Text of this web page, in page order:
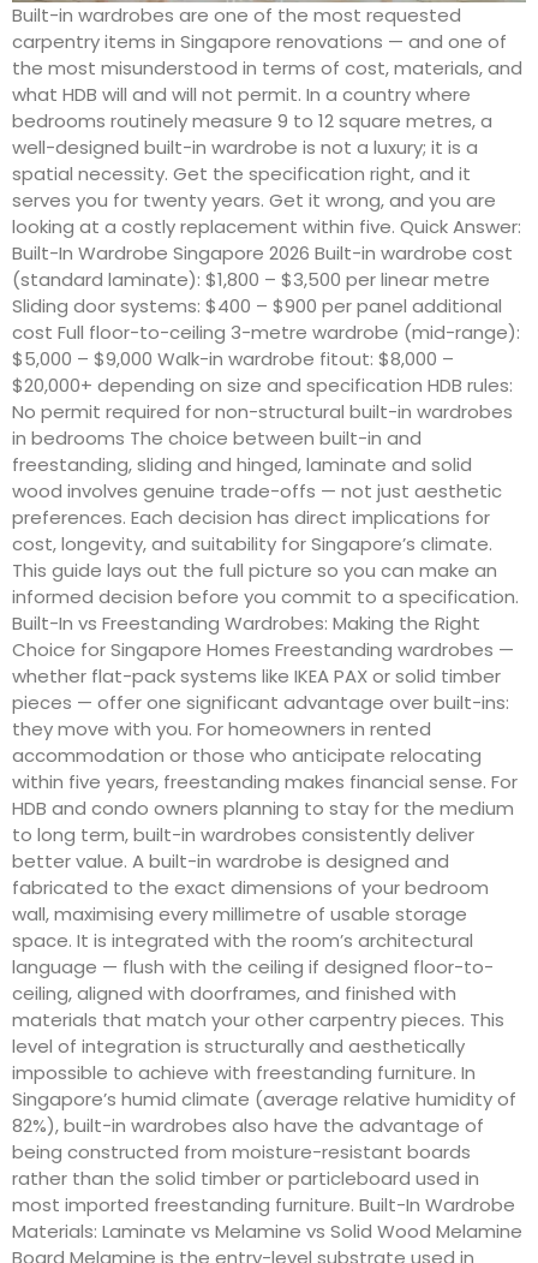
Built-in wardrobes are one of the most requested
carpentry items in Singapore renovations — and one of
the most misunderstood in terms of cost, materials, and
what HDB will and will not permit. In a country where
bedrooms routinely measure 9 to 12 square metres, a
well-designed built-in wardrobe is not a luxury; it is a
spatial necessity. Get the specification right, and it
serves you for twenty years. Get it wrong, and you are
looking at a costly replacement within five. Quick Answer:
Built-In Wardrobe Singapore 2026 Built-in wardrobe cost
(standard laminate): $1,800 – $3,500 per linear metre
Sliding door systems: $400 – $900 per panel additional
cost Full floor-to-ceiling 3-metre wardrobe (mid-range):
$5,000 – $9,000 Walk-in wardrobe fitout: $8,000 –
$20,000+ depending on size and specification HDB rules:
No permit required for non-structural built-in wardrobes
in bedrooms The choice between built-in and
freestanding, sliding and hinged, laminate and solid
wood involves genuine trade-offs — not just aesthetic
preferences. Each decision has direct implications for
cost, longevity, and suitability for Singapore’s climate.
This guide lays out the full picture so you can make an
informed decision before you commit to a specification.
Built-In vs Freestanding Wardrobes: Making the Right
Choice for Singapore Homes Freestanding wardrobes —
whether flat-pack systems like IKEA PAX or solid timber
pieces — offer one significant advantage over built-ins:
they move with you. For homeowners in rented
accommodation or those who anticipate relocating
within five years, freestanding makes financial sense. For
HDB and condo owners planning to stay for the medium
to long term, built-in wardrobes consistently deliver
better value. A built-in wardrobe is designed and
fabricated to the exact dimensions of your bedroom
wall, maximising every millimetre of usable storage
space. It is integrated with the room’s architectural
language — flush with the ceiling if designed floor-to-
ceiling, aligned with doorframes, and finished with
materials that match your other carpentry pieces. This
level of integration is structurally and aesthetically
impossible to achieve with freestanding furniture. In
Singapore’s humid climate (average relative humidity of
82%), built-in wardrobes also have the advantage of
being constructed from moisture-resistant boards
rather than the solid timber or particleboard used in
most imported freestanding furniture. Built-In Wardrobe
Materials: Laminate vs Melamine vs Solid Wood Melamine
Board Melamine is the entry-level substrate used in